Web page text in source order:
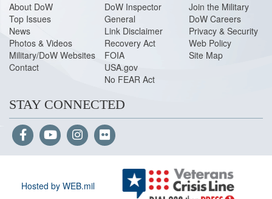
About DoW
Top Issues
News
Photos & Videos
Military/DoW Websites
Contact
DoW Inspector
General
Link Disclaimer
Recovery Act
FOIA
USA.gov
No FEAR Act
Join the Military
DoW Careers
Privacy & Security
Web Policy
Site Map
STAY CONNECTED
Hosted by WEB.mil